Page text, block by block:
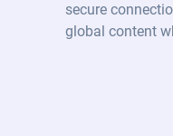
secure
global content